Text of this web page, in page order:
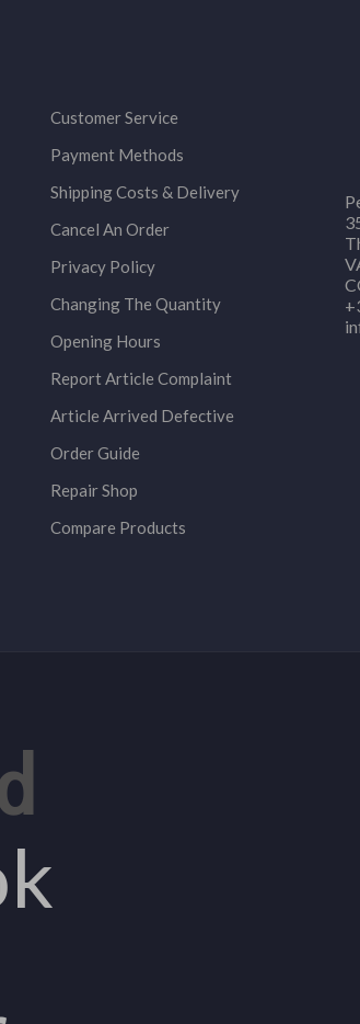
Customer Service
Payment Methods
Shipping Costs & Delivery
Cancel An Order
Privacy Policy
Changing The Quantity
Opening Hours
Report Article Complaint
Article Arrived Defective
Order Guide
Repair Shop
Compare Products